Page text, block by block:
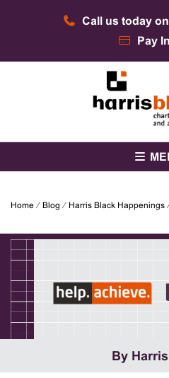
Call us today
Pay
Harris
Home ⁄ Blog ⁄ Harris Black Happenings ⁄
By